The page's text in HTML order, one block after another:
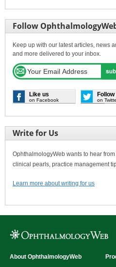
Follow
Keep up with our latest articles, news
and more delivered to your inbox.
Like us
on Facebook
Follow
on
Write for Us
OphthalmologyWeb wants to hear
clinical pearls, practice management
Learn more about writing for us
About OphthalmologyWeb